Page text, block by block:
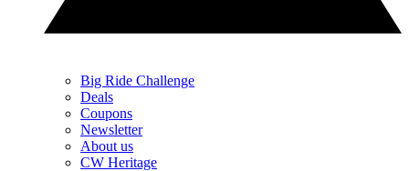
Big Ride Challenge
Deals
Coupons
Newsletter
About us
CW Heritage